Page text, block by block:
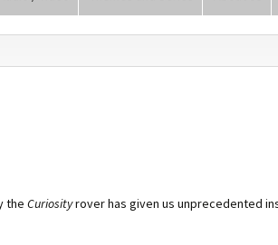
the Curiosityrover has given us unprecedented